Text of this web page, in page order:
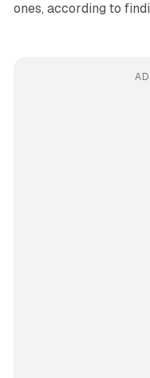
ones, according to